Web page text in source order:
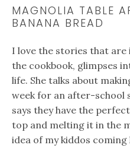
MAGNOLIA TABLE
BANANA BREAD
I love the stories that
the cookbook, glimpses
life. She talks about
week for an after-school
says they have the
top and melting it in the
idea of my kiddos